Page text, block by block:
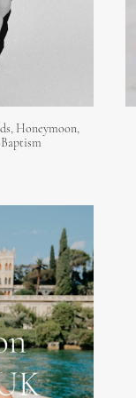
Honeymoon,